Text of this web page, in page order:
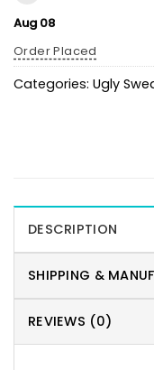
Aug 08
Order Placed
Categories: Ugly
DESCRIPTION
SHIPPING &
REVIEWS (0)